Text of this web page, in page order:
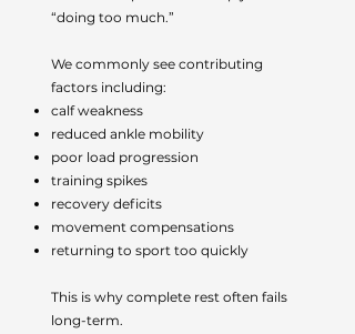
“doing too much.”
We commonly see contributing
factors including:
calf weakness
reduced ankle mobility
poor load progression
training spikes
recovery deficits
movement compensations
returning to sport too quickly
This is why complete rest often fails
long-term.